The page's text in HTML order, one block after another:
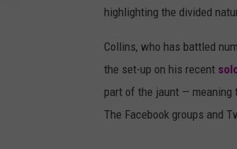
highlighting the divided
Collins, who has battled
the set-up on his recent
part of the jaunt —
The Facebook groups and